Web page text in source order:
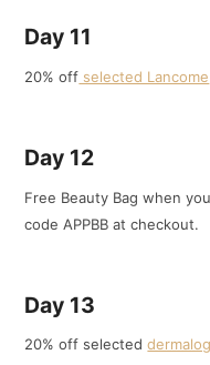
Day 11
20% off selected Lancome
Day 12
Free Beauty Bag when
code APPBB at checkout.
Day 13
20% off selected